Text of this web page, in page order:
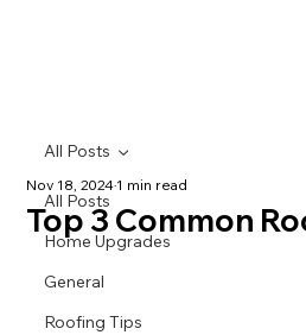
All Posts
Home Upgrades
General
Roofing Tips
All Posts
Top 3 Common
Nov 18, 20241 min read